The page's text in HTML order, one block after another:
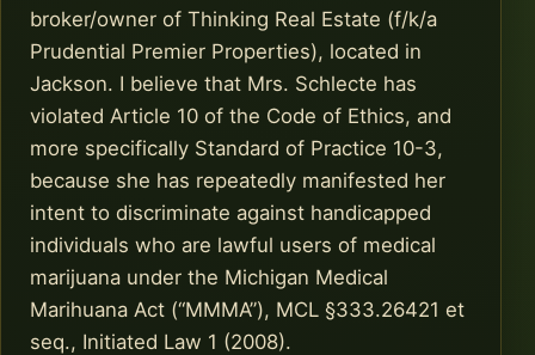
broker/owner of Thinking Real Estate (f/k/a
Prudential Premier Properties), located in
Jackson. I believe that Mrs. Schlecte has
violated Article 10 of the Code of Ethics, and
more specifically Standard of Practice 10-3,
because she has repeatedly manifested her
intent to discriminate against handicapped
individuals who are lawful users of medical
marijuana under the Michigan Medical
Marihuana Act (“MMMA”), MCL §333.26421 et
seq., Initiated Law 1 (2008).